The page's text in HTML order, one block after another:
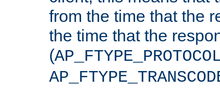
from the time that the
the time that the
(